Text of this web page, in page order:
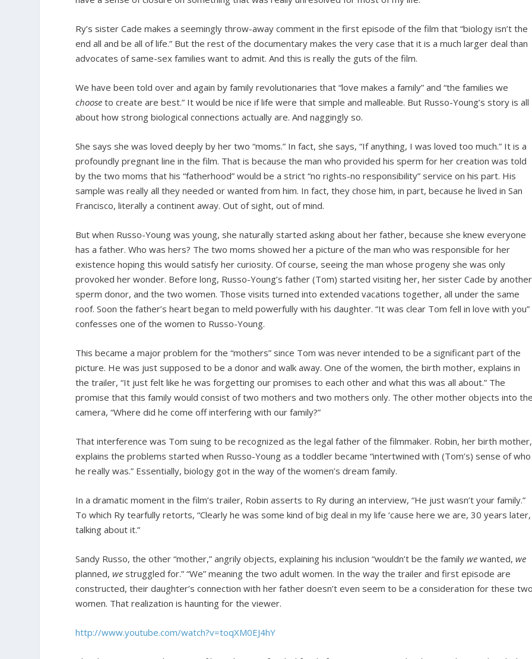
Ry’s sister Cade makes a seemingly throw-away comment in the first episode of the film that “biology isn’t the
end all and be all of life.” But the rest of the documentary makes the very case that it is a much larger deal than
advocates of same-sex families want to admit. And this is really the guts of the film.
We have been told over and again by family revolutionaries that “love makes a family” and “the families we
choose to create are best.” It would be nice if life were that simple and malleable. But Russo-Young’s story is all
about how strong biological connections actually are. And naggingly so.
She says she was loved deeply by her two “moms.” In fact, she says, “If anything, I was loved too much.” It is a
profoundly pregnant line in the film. That is because the man who provided his sperm for her creation was told
by the two moms that his “fatherhood” would be a strict “no rights-no responsibility” service on his part. His
sample was really all they needed or wanted from him. In fact, they chose him, in part, because he lived in San
Francisco, literally a continent away. Out of sight, out of mind.
But when Russo-Young was young, she naturally started asking about her father, because she knew everyone
has a father. Who was hers? The two moms showed her a picture of the man who was responsible for her
existence hoping this would satisfy her curiosity. Of course, seeing the man whose progeny she was only
provoked her wonder. Before long, Russo-Young’s father (Tom) started visiting her, her sister Cade by another
sperm donor, and the two women. Those visits turned into extended vacations together, all under the same
roof. Soon the father’s heart began to meld powerfully with his daughter. “It was clear Tom fell in love with you”
confesses one of the women to Russo-Young.
This became a major problem for the “mothers” since Tom was never intended to be a significant part of the
picture. He was just supposed to be a donor and walk away. One of the women, the birth mother, explains in
the trailer, “It just felt like he was forgetting our promises to each other and what this was all about.” The
promise that this family would consist of two mothers and two mothers only. The other mother objects into
camera, “Where did he come off interfering with our family?”
That interference was Tom suing to be recognized as the legal father of the filmmaker. Robin, her birth mother,
explains the problems started when Russo-Young as a toddler became “intertwined with (Tom’s) sense of who
he really was.” Essentially, biology got in the way of the women’s dream family.
In a dramatic moment in the film’s trailer, Robin asserts to Ry during an interview, “He just wasn’t your family.”
To which Ry tearfully retorts, “Clearly he was some kind of big deal in my life ‘cause here we are, 30 years later,
talking about it.”
Sandy Russo, the other “mother,” angrily objects, explaining his inclusion “wouldn’t be the familywe wanted,we
planned,we struggled for.” “We” meaning the two adult women. In the way the trailer and first episode are
constructed, their daughter’s connection with her father doesn’t even seem to be a consideration for these
women. That realization is haunting for the viewer.
http://www.youtube.com/watch?v=toqXM0EJ4hY